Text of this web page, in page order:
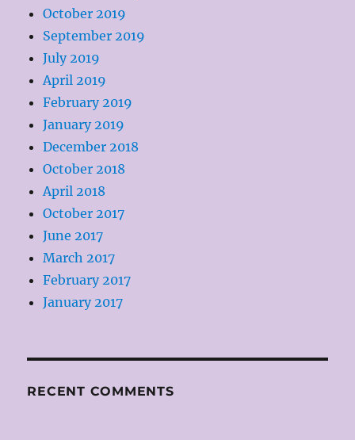
October 2019
September 2019
July 2019
April 2019
February 2019
January 2019
December 2018
October 2018
April 2018
October 2017
June 2017
March 2017
February 2017
January 2017
RECENT COMMENTS